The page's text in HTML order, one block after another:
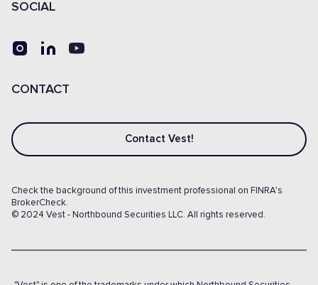
SOCIAL
CONTACT
Contact Vest!
Check the background of this investment professional on FINRA's
BrokerCheck.
© 2024 Vest - Northbound Securities LLC. All rights reserved.